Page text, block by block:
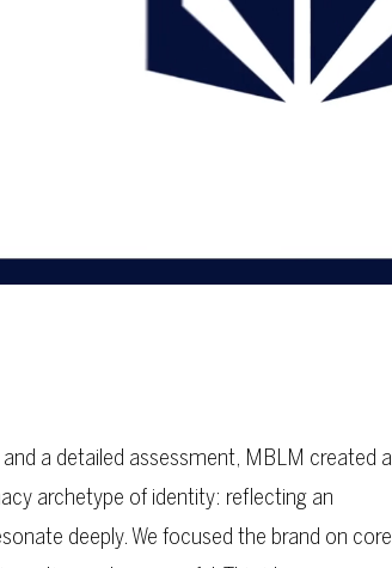
a detailed assessment, MBLM created a
archetype of identity: reflecting an
deeply. We focused the brand on core